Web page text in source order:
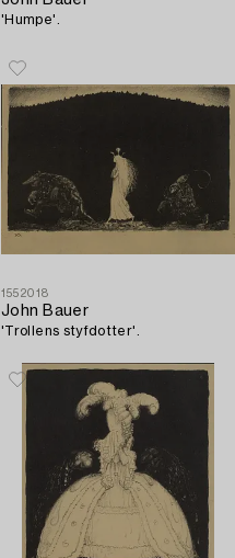
'Humpe'.
1552018
John Bauer
'Trollens styfdotter'.